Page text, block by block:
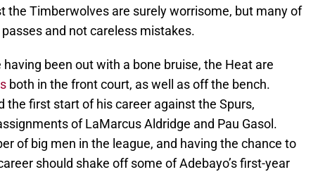
the Timberwolves are surely worrisome, but many of
and not careless mistakes.
been out with a bone bruise, the Heat are
both in the front court, as well as off the bench.
the first start of his career against the Spurs,
of LaMarcus Aldridge and Pau Gasol.
of big men in the league, and having the chance to
should shake off some of Adebayo’s first-year